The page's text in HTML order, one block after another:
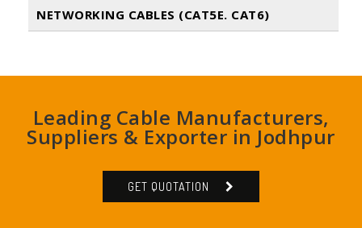
NETWORKING CABLES (CAT5E. CAT6)
Leading Cable Manufacturers,
Suppliers & Exporter in Jodhpur
GET QUOTATION